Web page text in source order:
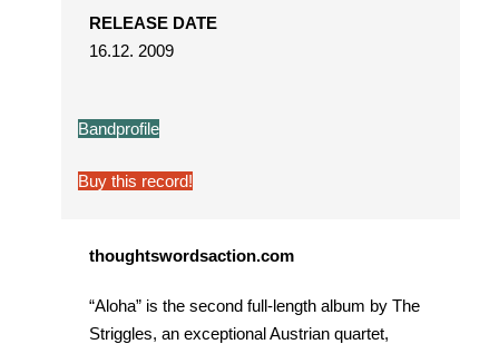
RELEASE DATE
16.12. 2009
Bandprofile
Buy this record!
thoughtswordsaction.com
“Aloha” is the second full-length album by The
Striggles, an exceptional Austrian quartet,